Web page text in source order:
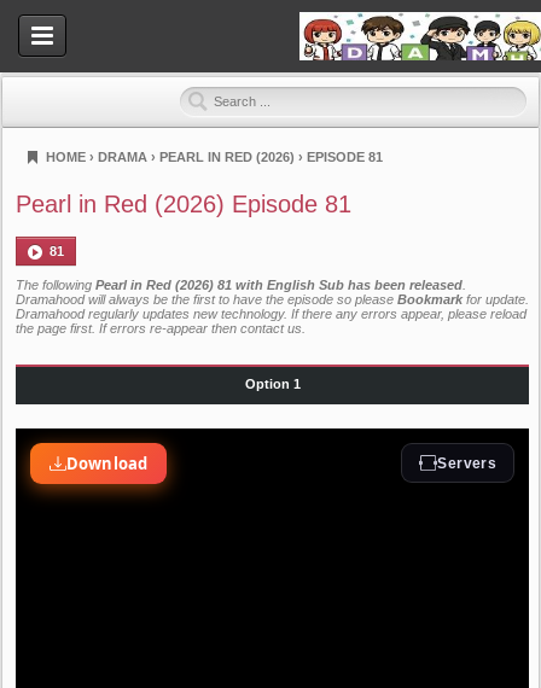
Dramahood
HOME › DRAMA › PEARL IN RED (2026) › EPISODE 81
Pearl in Red (2026) Episode 81
81
The following Pearl in Red (2026) 81 with English Sub has been released
Dramahood will always be the first to have the episode so please Bookmark for update.
Dramahood regularly updates new technology. If there any errors appear, please reload
the page first. If errors re-appear then contact us
Option 1